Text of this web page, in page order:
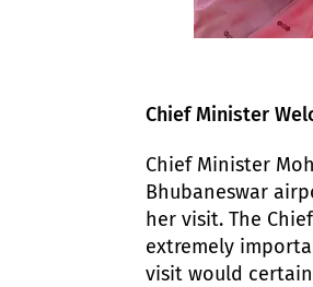
​Chief Minister
​Chief Minister
Bhubaneswar
her visit. The
extremely
visit would